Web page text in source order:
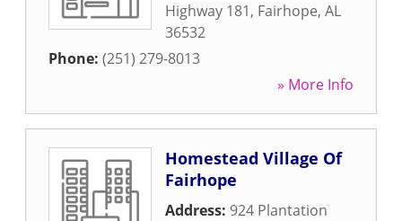
Highway 181, Fairhope, AL
36532
Phone: (251) 279-8013
» More Info
Homestead Village Of
Fairhope
Address: 924 Plantation